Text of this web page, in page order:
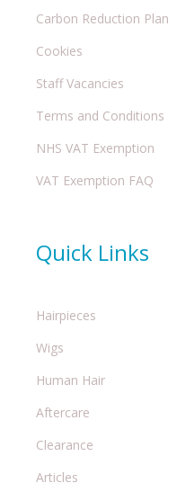
Carbon Reduction Plan
Cookies
Staff Vacancies
Terms and Conditions
NHS VAT Exemption
VAT Exemption FAQ
Quick Links
Hairpieces
Wigs
Human Hair
Aftercare
Clearance
Articles